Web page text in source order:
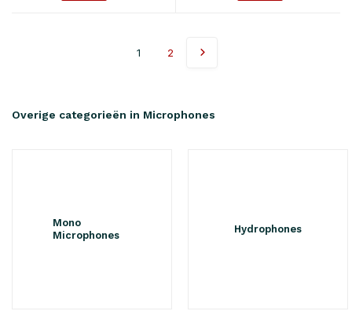
1 2
Overige categorieën in Microphones
Mono
Microphones
Hydrophones